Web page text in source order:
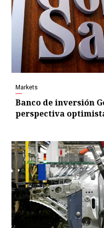
Markets
Banco de inversión
perspectiva